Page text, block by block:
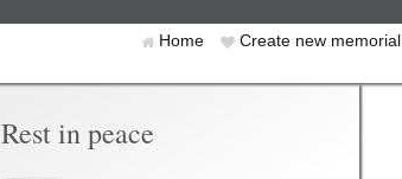
Home Create new memorial
Rest in peace